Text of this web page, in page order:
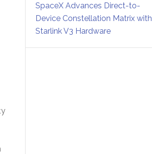
SpaceX Advances Direct-to-
Device Constellation Matrix with
Starlink V3 Hardware